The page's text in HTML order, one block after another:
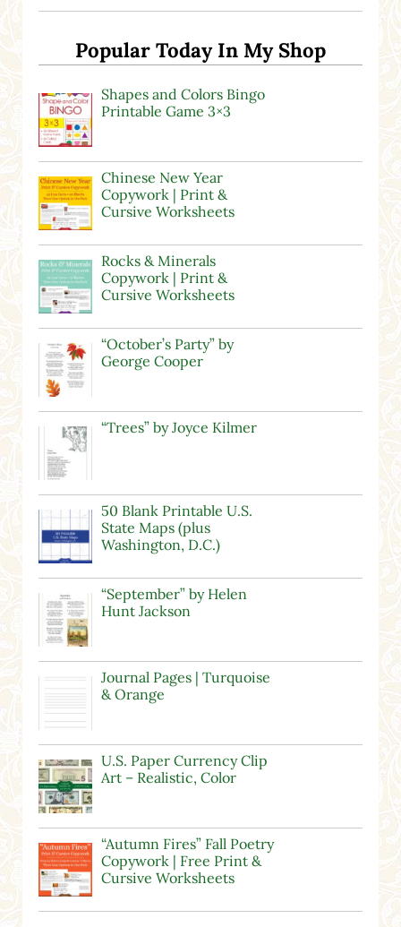
Popular Today In My Shop
Shapes and Colors Bingo
Printable Game 3×3
Chinese New Year
Copywork | Print &
Cursive Worksheets
Rocks & Minerals
Copywork | Print &
Cursive Worksheets
“October’s Party” by
George Cooper
“Trees” by Joyce Kilmer
50 Blank Printable U.S.
State Maps (plus
Washington, D.C.)
“September” by Helen
Hunt Jackson
Journal Pages | Turquoise
& Orange
U.S. Paper Currency Clip
Art – Realistic, Color
“Autumn Fires” Fall Poetry
Copywork | Free Print &
Cursive Worksheets